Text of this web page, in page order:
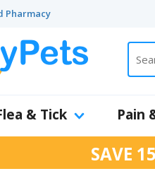
Pharmacy
& Tick Pain
SAVE